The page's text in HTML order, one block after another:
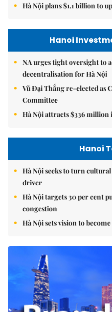
Hà Nội plans $1.1 billion to
Hanoi
NA urges tight oversight to
decentralisation for Hà Nội
Vũ Đại Thắng re-elected as
Committee
Hà Nội attracts $336
Hanoi
Hà Nội seeks to turn
driver
Hà Nội targets 30 per cent
congestion
Hà Nội sets vision to